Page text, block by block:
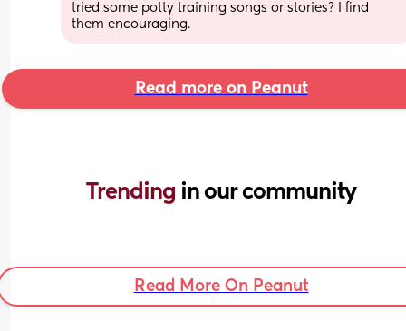
tried some potty training songs or stories? I find
them encouraging.
Read more on Peanut
Trending in our community
Read More On Peanut